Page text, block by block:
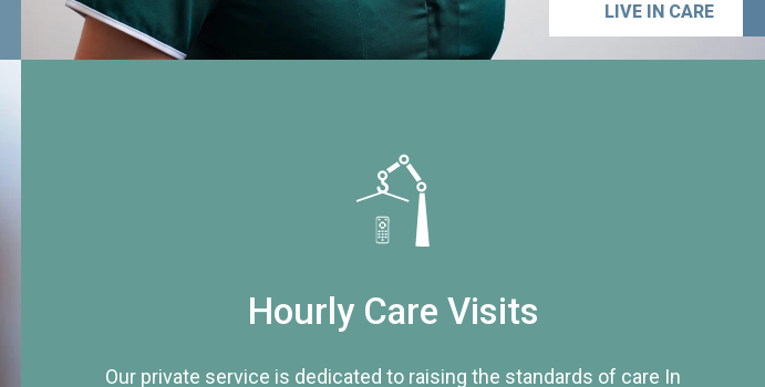
LIVE IN CARE
Hourly Care Visits
Our private service is dedicated to raising the standards of care In